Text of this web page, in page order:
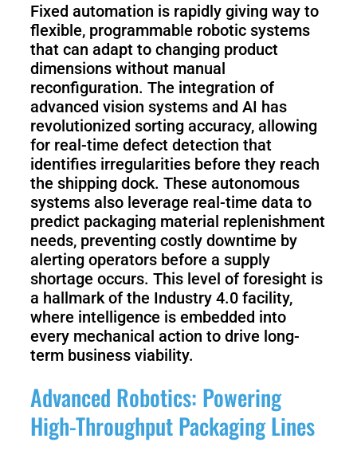
Fixed automation is rapidly giving way to
flexible, programmable robotic systems
that can adapt to changing product
dimensions without manual
reconfiguration. The integration of
advanced vision systems and AI has
revolutionized sorting accuracy, allowing
for real-time defect detection that
identifies irregularities before they reach
the shipping dock. These autonomous
systems also leverage real-time data to
predict packaging material replenishment
needs, preventing costly downtime by
alerting operators before a supply
shortage occurs. This level of foresight is
a hallmark of the Industry 4.0 facility,
where intelligence is embedded into
every mechanical action to drive long-
term business viability.
Advanced Robotics: Powering
High-Throughput Packaging Lines